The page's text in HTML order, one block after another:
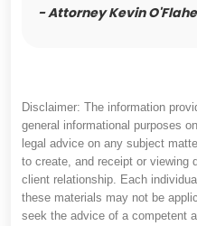
- Attorney Kevin
Disclaimer: The information
general informational purposes
legal advice on any subject
to create, and receipt or viewing
client relationship. Each
these materials may not be
seek the advice of a competent